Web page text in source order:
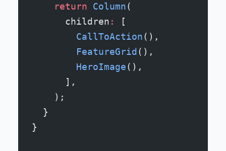
    return
Column(
      children
:
[
        CallToAction
(),
        FeatureGrid
(),
        HeroImage
(),
      ],
    );
  }
}